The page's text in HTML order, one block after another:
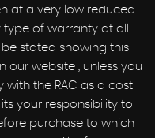
at a very low reduced
of warranty at all
stated showing this
our website , unless you
the RAC as a cost
your responsibility to
purchase to which